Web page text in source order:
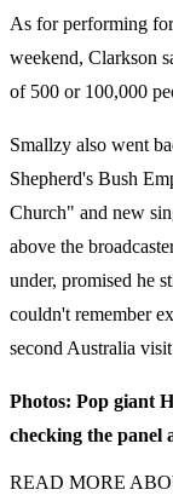
As for performing
weekend, Clarkson
of 500 or 100,000
Smallzy also went
Shepherd's Bush
Church" and new
above the
under, promised he
couldn't remember
second Australia
Photos: Pop giant
checking the panel
READ MORE